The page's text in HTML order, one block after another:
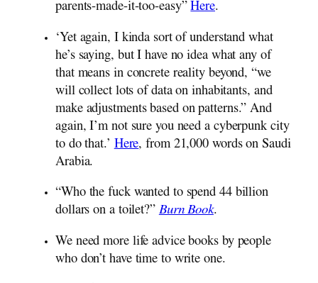
parents-made-it-too-easy”Here.
‘Yet again, I kinda sort of understand what
he’s saying, but I have no idea what any of
that means in concrete reality beyond, “we
will collect lots of data on inhabitants, and
make adjustments based on patterns.” And
again, I’m not sure you need a cyberpunk city
to do that.’Here, from 21,000 words on Saudi
Arabia.
“Who the fuck wanted to spend 44 billion
dollars on a toilet?”Burn Book.
We need more life advice books by people
who don’t have time to write one.